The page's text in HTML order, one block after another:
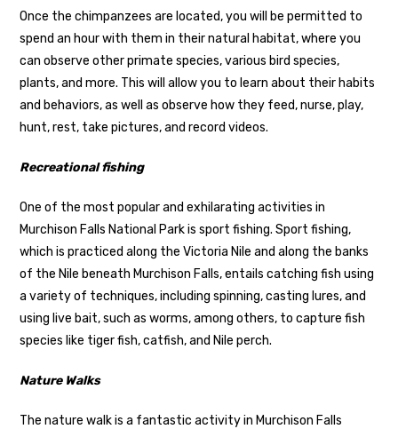
Once the chimpanzees are located, you will be permitted to
spend an hour with them in their natural habitat, where you
can observe other primate species, various bird species,
plants, and more. This will allow you to learn about their habits
and behaviors, as well as observe how they feed, nurse, play,
hunt, rest, take pictures, and record videos.
Recreational fishing
One of the most popular and exhilarating activities in
Murchison Falls National Park is sport fishing. Sport fishing,
which is practiced along the Victoria Nile and along the banks
of the Nile beneath Murchison Falls, entails catching fish using
a variety of techniques, including spinning, casting lures, and
using live bait, such as worms, among others, to capture fish
species like tiger fish, catfish, and Nile perch.
Nature Walks
The nature walk is a fantastic activity in Murchison Falls